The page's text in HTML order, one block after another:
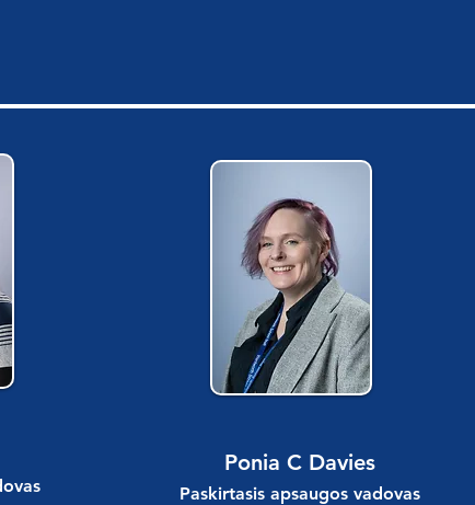
Ponia C Davies
Paskirtasis apsaugos vadovas